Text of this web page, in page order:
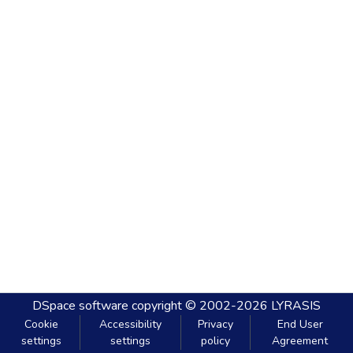
DSpace software copyright © 2002-2026 LYRASIS
Cookie
settings
Accessibility
settings
Privacy
policy
End User
Agreement